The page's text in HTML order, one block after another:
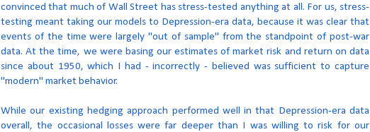
convinced that much of Wall Street has stress-tested anything at all. For us, stress-
testing meant taking our models to Depression-era data, because it was clear that
events of the time were largely "out of sample" from the standpoint of post-war
data. At the time, we were basing our estimates of market risk and return on data
since about 1950, which I had - incorrectly - believed was sufficient to capture
"modern" market behavior.
While our existing hedging approach performed well in that Depression-era data
overall, the occasional losses were far deeper than I was willing to risk for our